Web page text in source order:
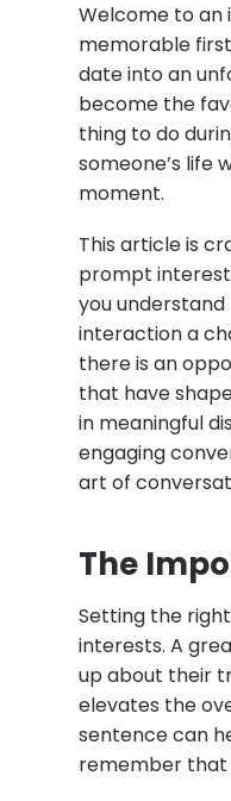
Welcome to an
memorable
date into an
become the
thing to do
someone’s life
moment.
This article is
prompt
you
interaction a
there is an
that have
in meaningful
engaging
art of
The
Setting the
interests. A
up about their
elevates the
sentence can
remember that